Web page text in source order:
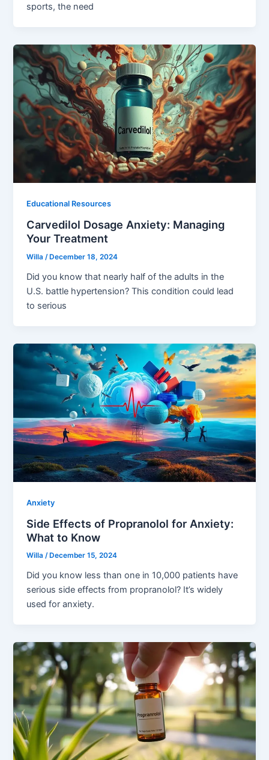
sports, the need
Educational Resources
Carvedilol Dosage Anxiety: Managing
Your Treatment
Willa/December 18, 2024
Did you know that nearly half of the adults in the
U.S. battle hypertension? This condition could lead
to serious
Anxiety
Side Effects of Propranolol for Anxiety:
What to Know
Willa/ December 15, 2024
Did you know less than one in 10,000 patients have
serious side effects from propranolol? It’s widely
used for anxiety.